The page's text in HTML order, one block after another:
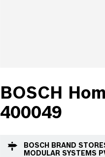
BOSCH
400049
BOSCH BRAND
MODULAR SYSTEMS